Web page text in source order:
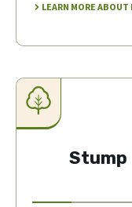
LEARN MORE
Stump